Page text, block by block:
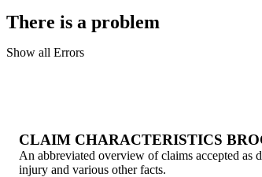
There is a problem
Show all Errors
CLAIM CHARACTERISTICS
An abbreviated overview of claims accepted as
injury and various other facts.